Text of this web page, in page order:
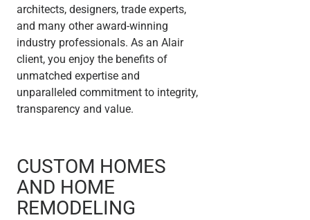
architects, designers, trade experts,
and many other award-winning
industry professionals. As an Alair
client, you enjoy the benefits of
unmatched expertise and
unparalleled commitment to integrity,
transparency and value.
CUSTOM HOMES
AND HOME
REMODELING